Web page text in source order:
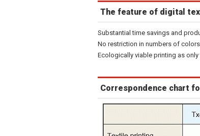
The feature of digital
Substantial time savings and
No restriction in numbers of
Ecologically viable printing as
Correspondence chart